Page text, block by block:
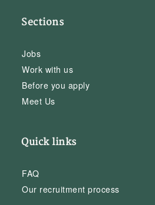
Sections
Jobs
Work with us
Before you apply
Meet Us
Quick links
FAQ
Our recruitment process